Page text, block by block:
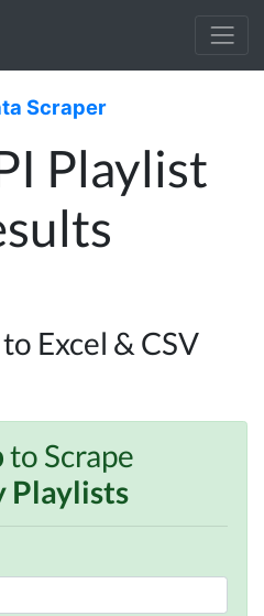
Scraper
Playlist
Excel & CSV
to Scrape
Playlists